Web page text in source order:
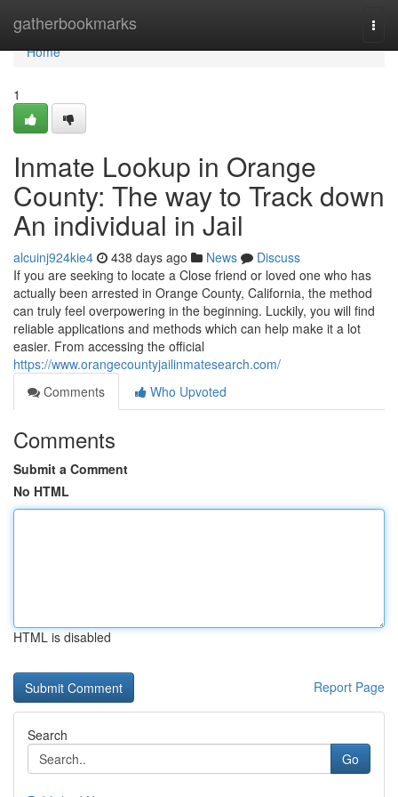
gatherbookmarks
Home
Home
1
Inmate Lookup in Orange
County: The way to Track down
An individual in Jail
alcuinj924kie4 438 days ago News
Discuss
If you are seeking to locate a Close friend or loved one who has
actually been arrested in Orange County, California, the method
can truly feel overpowering in the beginning. Luckily, you will find
reliable applications and methods which can help make it a lot
easier. From accessing the official
https://www.orangecountyjailinmatesearch.com/
Comments
Who Upvoted
Comments
Submit a Comment
No HTML
HTML is disabled
Report Page
Search
Go